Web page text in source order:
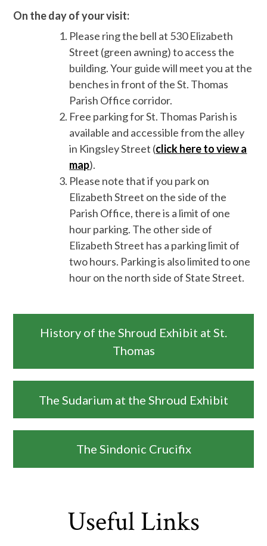
On the day of your visit:
Please ring the bell at 530 Elizabeth
Street (green awning) to access the
building. Your guide will meet you at the
benches in front of the St. Thomas
Parish Office corridor.
Free parking for St. Thomas Parish is
available and accessible from the alley
in Kingsley Street (click here to view a
map).
Please note that if you park on
Elizabeth Street on the side of the
Parish Office, there is a limit of one
hour parking. The other side of
Elizabeth Street has a parking limit of
two hours. Parking is also limited to one
hour on the north side of State Street.
History of the Shroud Exhibit at St.
Thomas
The Sudarium at the Shroud Exhibit
The Sindonic Crucifix
Useful Links